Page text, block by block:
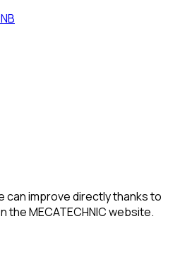
can improve directly thanks to
the MECATECHNIC website.